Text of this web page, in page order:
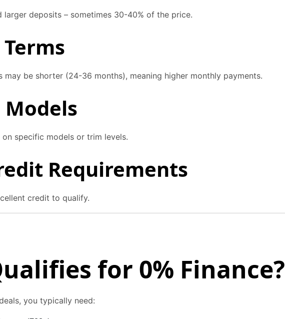
larger deposits – sometimes 30-40% of the price.
may be shorter (24-36 months), meaning higher monthly payments.
specific models or trim levels.
Requirements
credit to qualify.
for 0% Finance?
you typically need: